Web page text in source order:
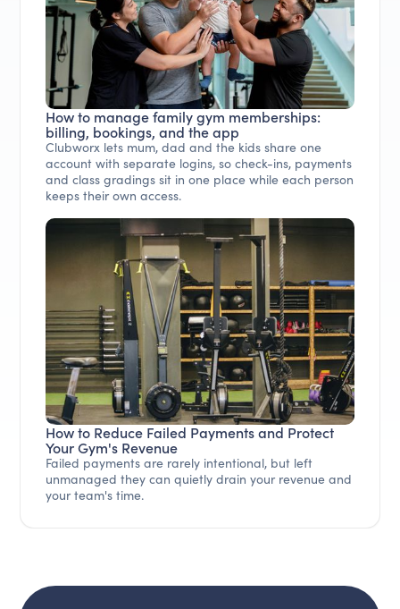
How to manage family gym memberships:
billing, bookings, and the app
Clubworx lets mum, dad and the kids share one
account with separate logins, so check-ins, payments
and class gradings sit in one place while each person
keeps their own access.
How to Reduce Failed Payments and Protect
Your Gym's Revenue
Failed payments are rarely intentional, but left
unmanaged they can quietly drain your revenue and
your team's time.